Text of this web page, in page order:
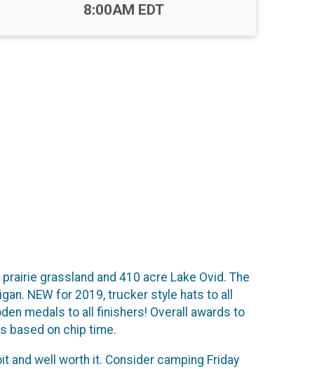
Time:
8:00AM EDT
grassland and 410 acre Lake Ovid. The
NEW for 2019, trucker style hats to all
medals to all finishers! Overall awards to
based on chip time.
and well worth it. Consider camping Friday